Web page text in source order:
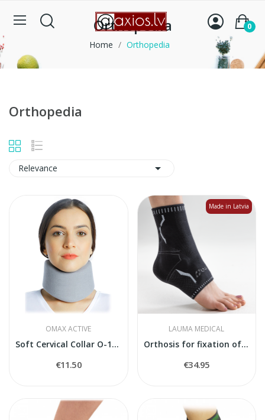
0
Orthopedia
Home Orthopedia
Orthopedia
Relevance 
OMAX ACTIVE
Soft Cervical Collar O-1800
€11.50
Made in Latvia
LAUMA MEDICAL
Orthosis for fixation of the foot joint
€34.95